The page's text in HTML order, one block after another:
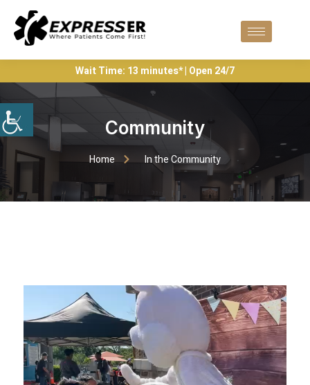
Wait Time: 13 minutes* | Open 24/7
Community
Home In the Community